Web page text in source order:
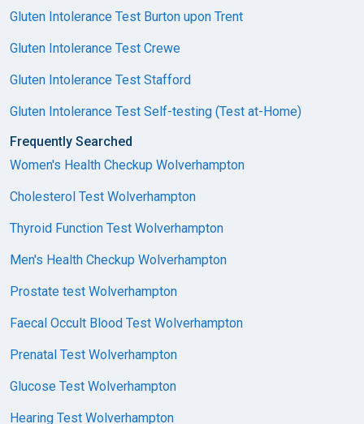
Gluten Intolerance Test Burton upon Trent
Gluten Intolerance Test Crewe
Gluten Intolerance Test Stafford
Gluten Intolerance Test Self-testing (Test at-Home)
Frequently Searched
Women's Health Checkup Wolverhampton
Cholesterol Test Wolverhampton
Thyroid Function Test Wolverhampton
Men's Health Checkup Wolverhampton
Prostate test Wolverhampton
Faecal Occult Blood Test Wolverhampton
Prenatal Test Wolverhampton
Glucose Test Wolverhampton
Hearing Test Wolverhampton